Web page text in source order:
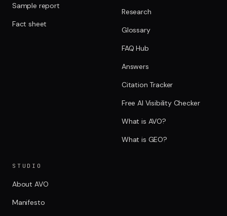
Sample report
Fact sheet
Research
Glossary
FAQ Hub
Answers
Citation Tracker
Free AI Visibility Checker
What is AVO?
What is GEO?
STUDIO
About AVO
Manifesto